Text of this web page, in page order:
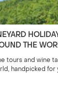
THE
tours and wine
handpicked for